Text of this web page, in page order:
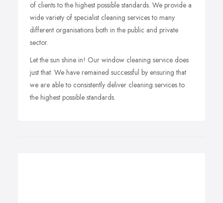
of clients to the highest possible standards. We provide a
wide variety of specialist cleaning services to many
different organisations both in the public and private
sector.
Let the sun shine in! Our window cleaning service does
just that. We have remained successful by ensuring that
we are able to consistently deliver cleaning services to
the highest possible standards.